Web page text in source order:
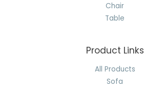
Chair
Table
Product Links
All Products
Sofa